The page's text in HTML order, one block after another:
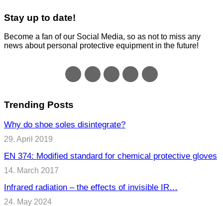
Stay up to date!
Become a fan of our Social Media, so as not to miss any
news about personal protective equipment in the future!
Trending Posts
Why do shoe soles disintegrate?
29. April 2019
EN 374: Modified standard for chemical protective gloves
14. March 2017
Infrared radiation – the effects of invisible IR…
24. May 2024